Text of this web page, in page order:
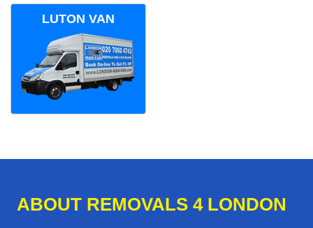
LUTON VAN
ABOUT REMOVALS 4 LONDON